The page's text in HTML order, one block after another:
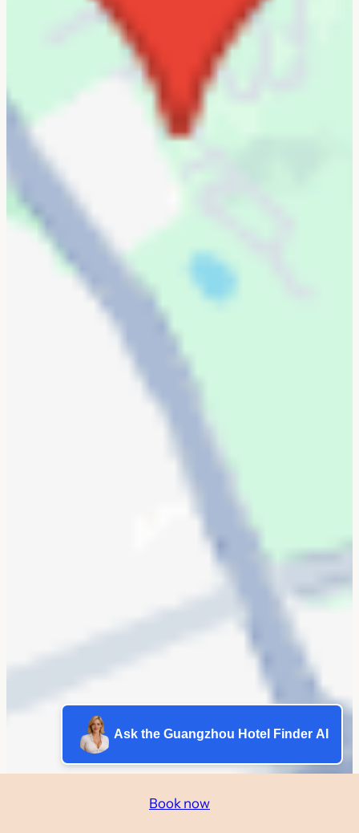
Book now
Ask the Guangzhou Hotel Finder AI